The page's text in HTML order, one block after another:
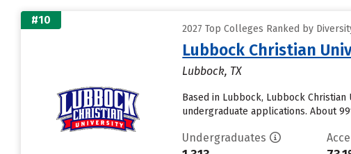
#10
2027 Top Colleges Ranked by
Lubbock Christian
Lubbock, TX
Based in Lubbock, Lubbock
undergraduate applications. About
Undergraduates